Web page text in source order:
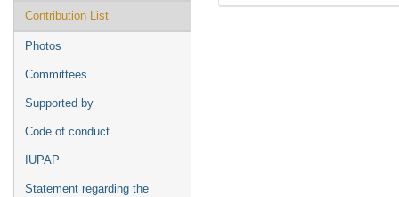
Contribution List
Photos
Committees
Supported by
Code of conduct
IUPAP
Statement regarding the